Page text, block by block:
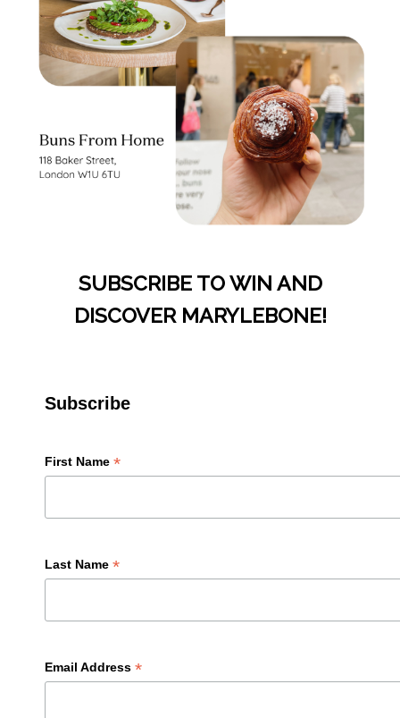
SUBSCRIBE TO WIN AND
DISCOVER MARYLEBONE!
Subscribe
First Name *
Last Name *
Email Address *